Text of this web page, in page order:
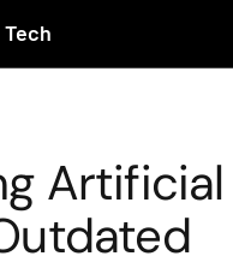
Tech
Artificial